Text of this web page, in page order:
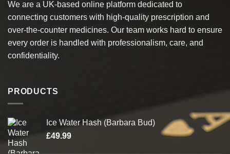
may
be
chosen
product
may
be
chosen
on
We are a UK-based online platform dedicated to
connecting customers with high-quality prescription and
over-the-counter medicines. Our team works hard to ensure
every order is handled with professionalism, care, and
confidentiality.
PRODUCTS
Ice Water Hash (Barbara Bud)
£49.99